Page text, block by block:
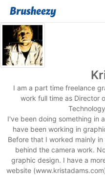
I am a part time freelance
work full time as Director
I've been doing something in
have been working in
Before that I worked mainly
behind the camera work.
graphic design. I have a
website